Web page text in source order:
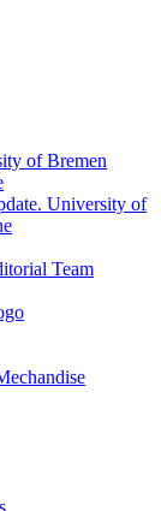
of Bremen
University of
Team